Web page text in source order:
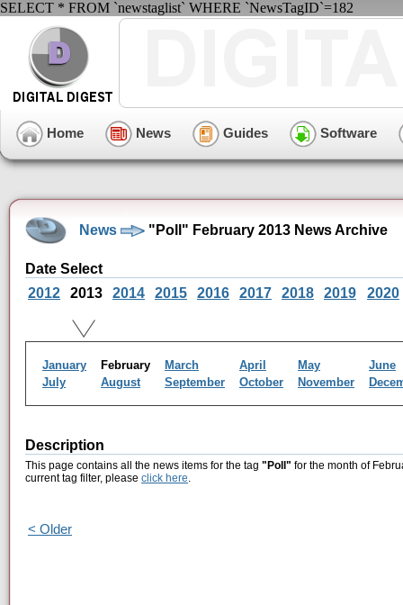
SELECT * FROM `newstaglist` WHERE `NewsTagID`=182
Home News Guides Software
News "Poll" February 2013 News Archive
Date Select
2012
2013 2014 2015 2016 2017 2018 2019 2020
January February March April May
June
July
August September October November
Description
This page contains all the news items for the tag "Poll" for the month of
current tag filter, please click here.
< Older